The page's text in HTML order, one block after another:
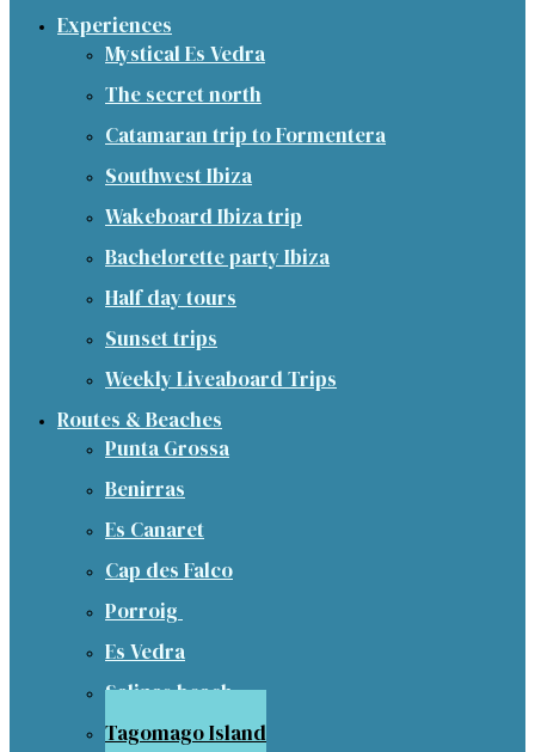
Experiences
Mystical Es Vedra
The secret north
Catamaran trip to Formentera
Southwest Ibiza
Wakeboard Ibiza trip
Bachelorette party Ibiza
Half day tours
Sunset trips
Weekly Liveaboard Trips
Routes & Beaches
Punta Grossa
Benirras
Es Canaret
Cap des Falco
Porroig
Es Vedra
Salinas beach
Tagomago Island